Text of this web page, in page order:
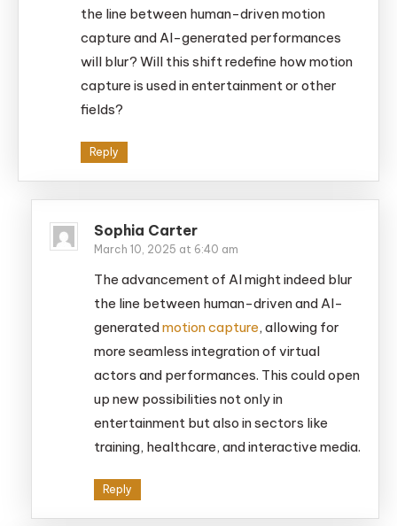
the line between human-driven motion
capture and AI-generated performances
will blur? Will this shift redefine how motion
capture is used in entertainment or other
fields?
Reply
Sophia Carter
March 10, 2025 at 6:40 am
The advancement of AI might indeed blur
the line between human-driven and AI-
generatedmotion capture, allowing for
more seamless integration of virtual
actors and performances. This could open
up new possibilities not only in
entertainment but also in sectors like
training, healthcare, and interactive media.
Reply